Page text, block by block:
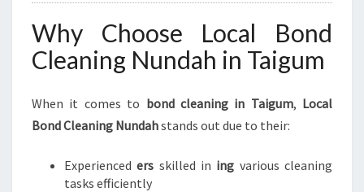
Why Choose Local Bond
Cleaning Nundah in Taigum
When it comes to bond cleaning in Taigum, Local
Bond Cleaning Nundahstands out due to their:
Experienceders skilled in ing various cleaning
tasks efficiently